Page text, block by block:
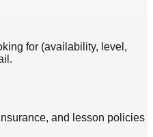
for (availability, level,
and lesson policies